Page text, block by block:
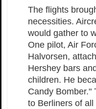
The flights
necessities.
would gather to
One pilot, Air
Halvorsen,
Hershey bars
children. He
Candy Bomber."
to Berliners of